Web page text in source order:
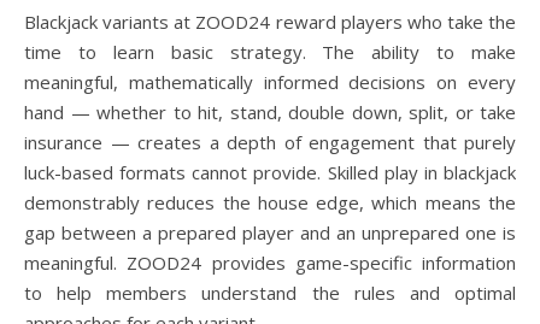
Blackjack variants at ZOOD24 reward players who take the
time to learn basic strategy. The ability to make
meaningful, mathematically informed decisions on every
hand — whether to hit, stand, double down, split, or take
insurance — creates a depth of engagement that purely
luck-based formats cannot provide. Skilled play in blackjack
demonstrably reduces the house edge, which means the
gap between a prepared player and an unprepared one is
meaningful. ZOOD24 provides game-specific information
to help members understand the rules and optimal